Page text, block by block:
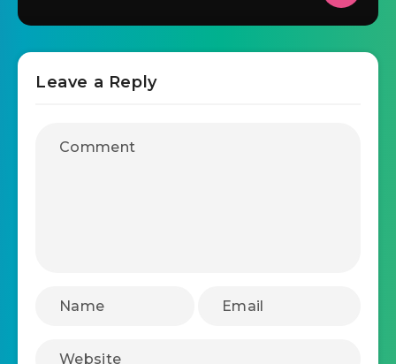
Leave a Reply